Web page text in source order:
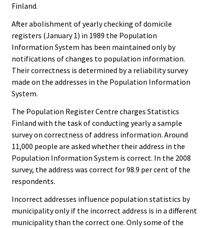
Finland.
After abolishment of yearly checking of domicile
registers (January 1) in 1989 the Population
Information System has been maintained only by
notifications of changes to population information.
Their correctness is determined by a reliability survey
made on the addresses in the Population Information
System.
The Population Register Centre charges Statistics
Finland with the task of conducting yearly a sample
survey on correctness of address information. Around
11,000 people are asked whether their address in the
Population Information System is correct. In the 2008
survey, the address was correct for 98.9 per cent of the
respondents.
Incorrect addresses influence population statistics by
municipality only if the incorrect address is in a different
municipality than the correct one. Only some of the